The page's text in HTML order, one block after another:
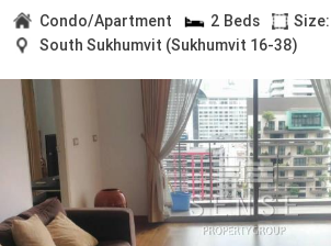
Condo/Apartment 2 Beds
South Sukhumvit (Sukhumvit 16-38)